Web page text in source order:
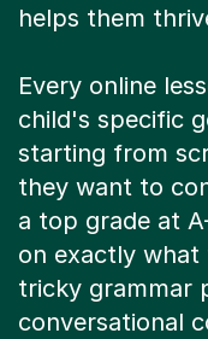
helps them
Every online
child's specific
starting from
they want to
a top grade at
on exactly what
tricky grammar
conversational